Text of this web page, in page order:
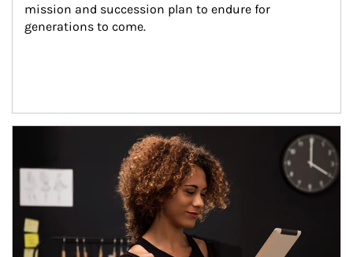
mission and succession plan to endure for
generations to come.